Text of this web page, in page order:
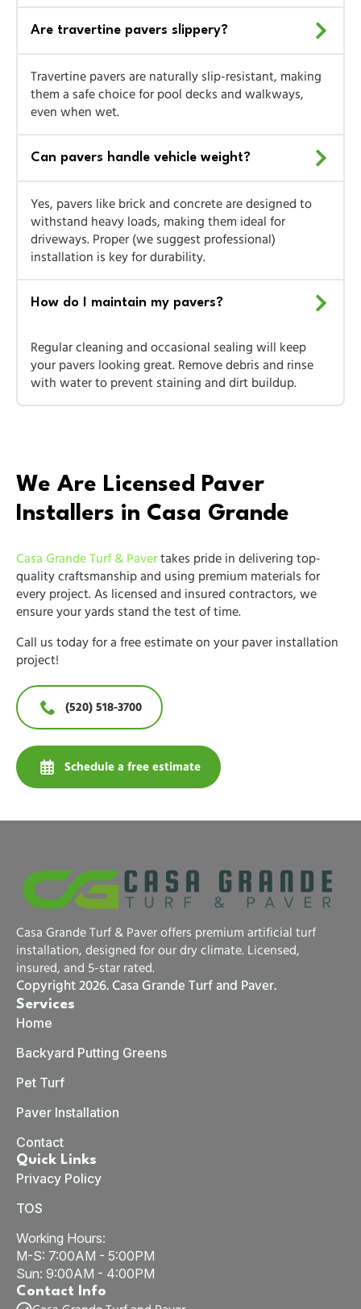
Are travertine pavers slippery?
Travertine pavers are naturally slip-resistant, making
them a safe choice for pool decks and walkways,
even when wet.
Can pavers handle vehicle weight?
Yes, pavers like brick and concrete are designed to
withstand heavy loads, making them ideal for
driveways. Proper (we suggest professional)
installation is key for durability.
How do I maintain my pavers?
Regular cleaning and occasional sealing will keep
your pavers looking great. Remove debris and rinse
with water to prevent staining and dirt buildup.
We Are Licensed Paver
Installers in Casa Grande
Casa Grande Turf & Pavertakes pride in delivering top-
quality craftsmanship and using premium materials for
every project. As licensed and insured contractors, we
ensure your yards stand the test of time.
Call us today for a free estimate on your paver installation
project!
(520) 518-3700
Schedule a free estimate
Casa Grande Turf & Paver offers premium artificial turf
installation, designed for our dry climate. Licensed,
insured, and 5-star rated.
Copyright 2026. Casa Grande Turf and Paver.
Services
Home
Backyard Putting Greens
Pet Turf
Paver Installation
Contact
Quick Links
Privacy Policy
TOS
Working Hours:
M-S: 7:00AM - 5:00PM
Sun: 9:00AM - 4:00PM
Contact Info